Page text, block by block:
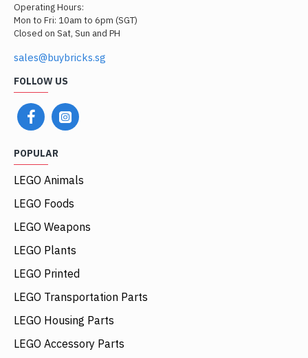
Operating Hours:
Mon to Fri: 10am to 6pm (SGT)
Closed on Sat, Sun and PH
sales@buybricks.sg
FOLLOW US
POPULAR
LEGO Animals
LEGO Foods
LEGO Weapons
LEGO Plants
LEGO Printed
LEGO Transportation Parts
LEGO Housing Parts
LEGO Accessory Parts